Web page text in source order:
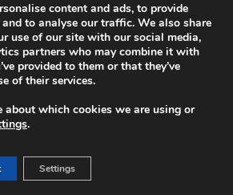
content and ads, to provide
to analyse our traffic. We also share
use of our site with our social media,
partners who may combine it with
provided to them or that they’ve
of their services.
about which cookies we are using or
.
Settings